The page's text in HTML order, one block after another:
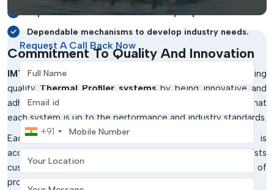
Improves the control and efficiency of processes.
Dependable mechanisms to develop industry needs.
Commitment To Quality And Innovation
IMTronics Technology
has a commitment to providing
qualityThermal Profiler systemsby being innovative and
adhering to quality criteria. The company makes sure that
each system is up to the performance and industry standards.
Each Thermal Profile is well tested to ensure that it is
accurate, durable and reliable. This quality assurance assists
customers in getting constant results and high standards of
production.
Request A Call Back Now
Mobile Number
+91
Your Location
Your Message